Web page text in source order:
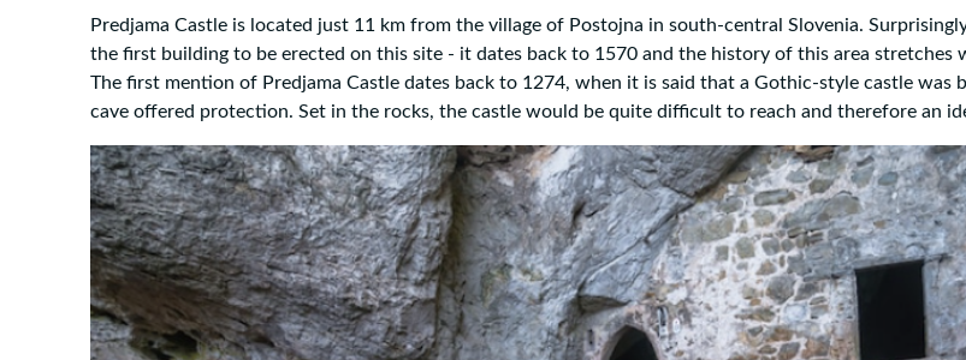
Predjama Castle is located just 11 km from the village of Postojna in south-central Slovenia.
the first building to be erected on this site - it dates back to 1570 and the history of this area stretches
The first mention of Predjama Castle dates back to 1274, when it is said that a Gothic-style castle was
cave offered protection. Set in the rocks, the castle would be quite difficult to reach and therefore an